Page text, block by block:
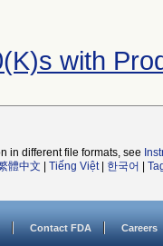
with
in different file formats, see
體中文 Tiếng Việt| 한국어
Contact FDA Careers